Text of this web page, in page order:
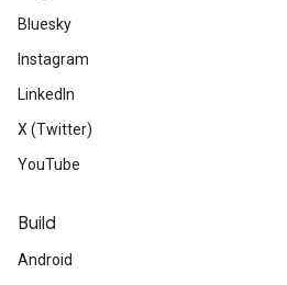
Bluesky
Instagram
LinkedIn
X (Twitter)
YouTube
Build
Android